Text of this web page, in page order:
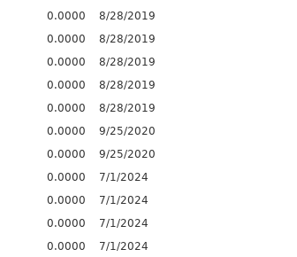
0.0000
8/28/2019
0.0000
8/28/2019
0.0000
8/28/2019
0.0000
8/28/2019
0.0000
8/28/2019
0.0000
9/25/2020
0.0000
9/25/2020
0.0000
7/1/2024
0.0000
7/1/2024
0.0000
7/1/2024
0.0000
7/1/2024